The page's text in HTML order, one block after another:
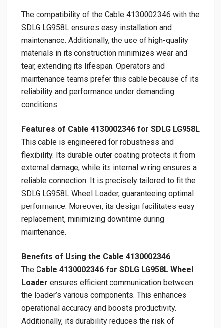
The compatibility of the Cable 4130002346 with the
SDLG LG958L ensures easy installation and
maintenance. Additionally, the use of high-quality
materials in its construction minimizes wear and
tear, extending its lifespan. Operators and
maintenance teams prefer this cable because of its
reliability and performance under demanding
conditions.
Features of Cable 4130002346 for SDLG LG958L
This cable is engineered for robustness and
flexibility. Its durable outer coating protects it from
external damage, while its internal wiring ensures a
reliable connection. It is precisely tailored to fit the
SDLG LG958L Wheel Loader, guaranteeing optimal
performance. Moreover, its design facilitates easy
replacement, minimizing downtime during
maintenance.
Benefits of Using the Cable 4130002346
The Cable 4130002346 for SDLG LG958L Wheel
Loader ensures efficient communication between
the loader’s various components. This enhances
operational accuracy and boosts productivity.
Additionally, its durability reduces the risk of